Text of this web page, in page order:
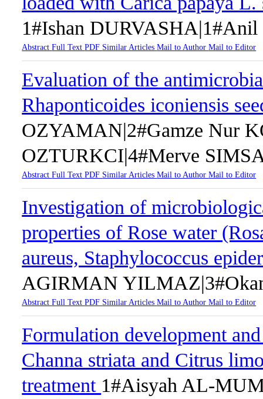
1#Ishan
AbstractFull TextPDF Similar ArticlesMail to AuthorMail to Editor
Evaluation of the
Rhaponticoides iconiensis
OZYAMAN|2#Gamze Nur
OZTURKCI|4#Merve
AbstractFull TextPDF Similar ArticlesMail to AuthorMail to Editor
Investigation of
properties of Rose water
aureus, Staphylococcus
AGIRMAN
AbstractFull TextPDF Similar ArticlesMail to AuthorMail to Editor
Formulation development
Channa striata and Citrus
treatment 1#Aisyah AL-